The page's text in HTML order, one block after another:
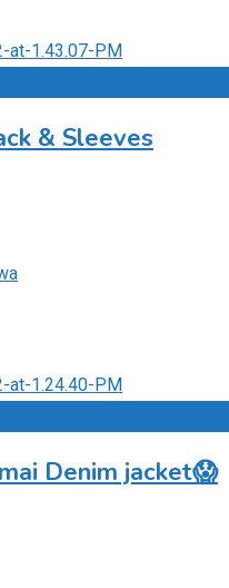
& Sleeves
Denim jacket😱